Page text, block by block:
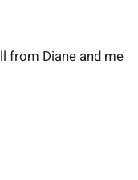
from Diane and me